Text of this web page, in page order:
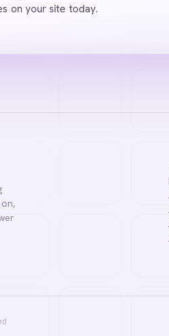
on your site today.
I'm your Abmatic Agentic Chat
or connect you with our